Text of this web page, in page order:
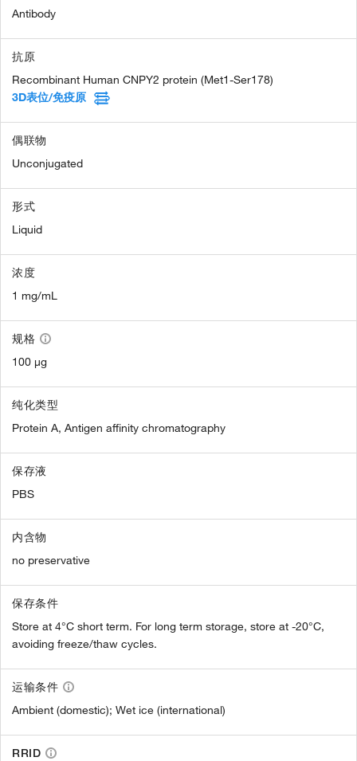
Antibody
抗原
Recombinant Human CNPY2 protein (Met1-Ser178)
3D表位/免疫原
偶联物
Unconjugated
形式
Liquid
浓度
1 mg/mL
规格
100 µg
纯化类型
Protein A, Antigen affinity chromatography
保存液
PBS
内含物
no preservative
保存条件
Store at 4°C short term. For long term storage, store at -20°C,
avoiding freeze/thaw cycles.
运输条件
Ambient (domestic); Wet ice (international)
RRID